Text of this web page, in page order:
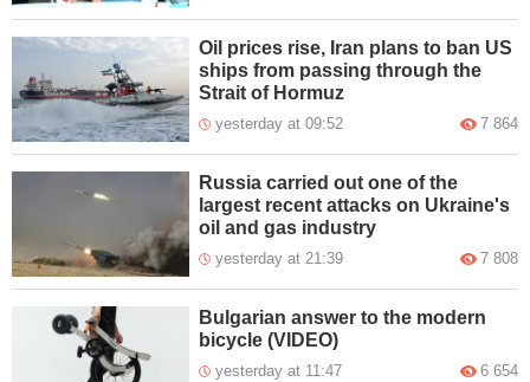
Oil prices rise, Iran plans to ban US
ships from passing through the
Strait of Hormuz
yesterday at 09:52 7 864
Russia carried out one of the
largest recent attacks on Ukraine's
oil and gas industry
yesterday at 21:39 7 808
Bulgarian answer to the modern
bicycle (VIDEO)
yesterday at 11:47 6 654